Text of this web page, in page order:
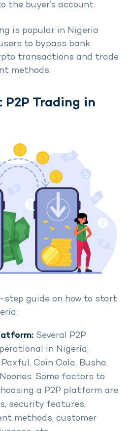
the buyer’s account.
is popular in Nigeria
to bypass bank
transactions and trade
methods.
P2P Trading in
step guide on how to start
Several P2P
in Nigeria,
Coin Cola, Busha,
Some factors to
a P2P platform are
security features,
methods, customer